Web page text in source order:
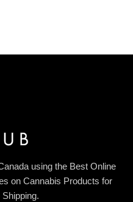
using the Best Online
on Cannabis Products for